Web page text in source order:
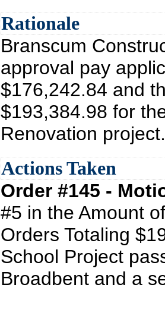
Rationale
Branscum
approval pay
$176,242.84 and
$193,384.98 for
Renovation
Actions Taken
Order #145 -
#5 in the Amount
Orders Totaling
School Project
Broadbent and a